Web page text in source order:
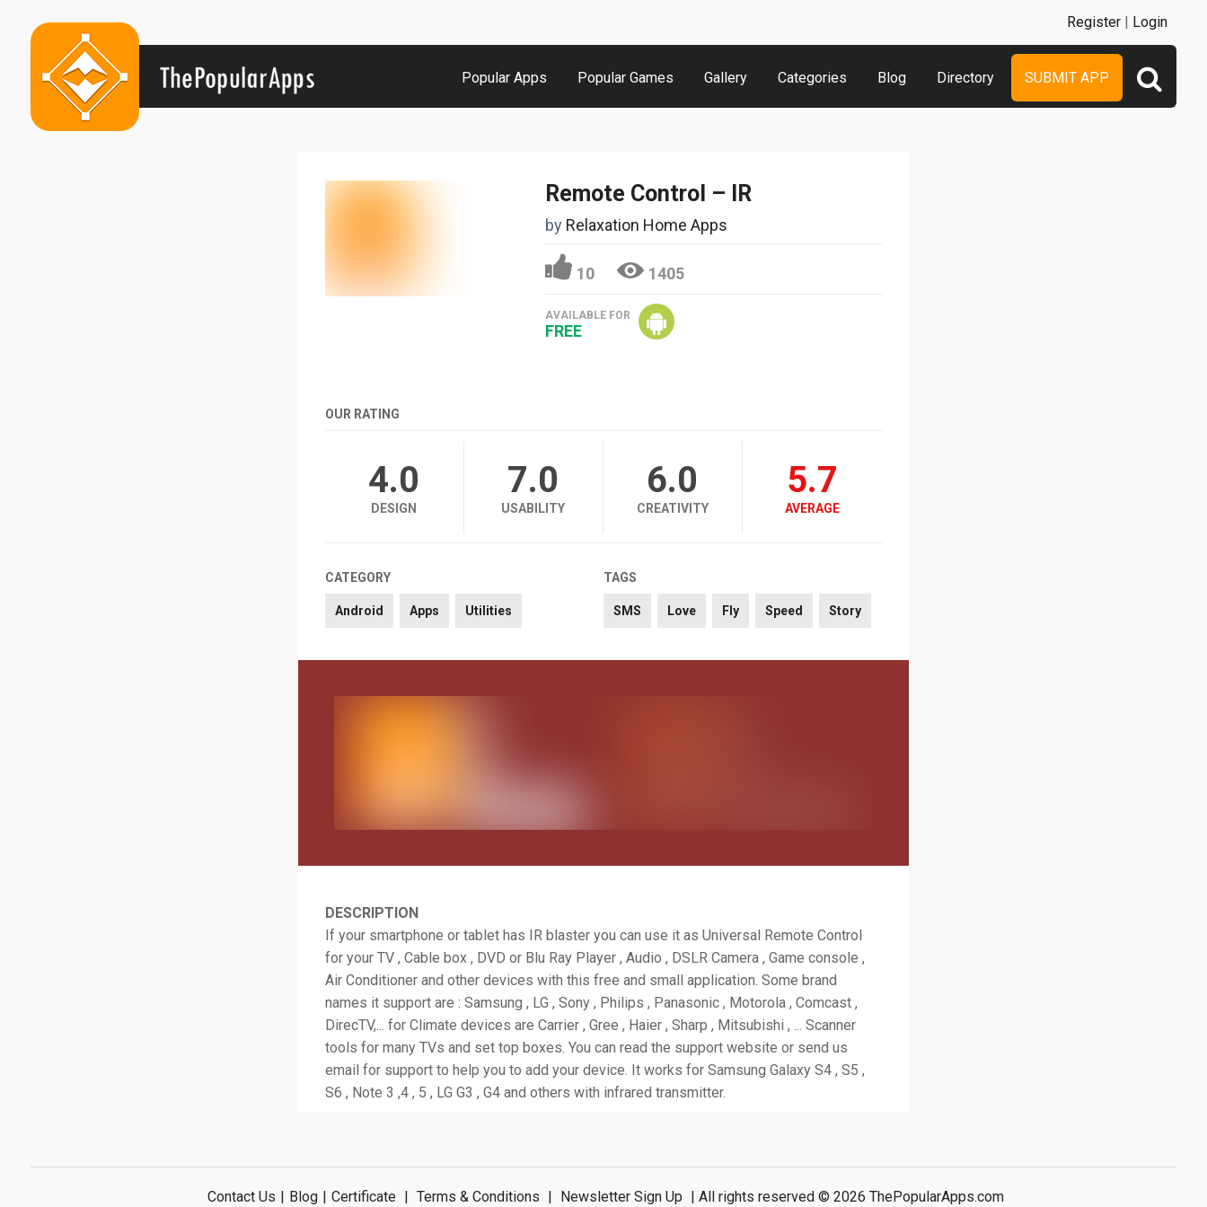
Popular Apps Popular Games Gallery Categories Blog Directory SUBMIT APP
Register | Login
Remote Control – IR
by Relaxation Home Apps
10 1405
AVAILABLE FOR
FREE
OUR RATING
4.0
DESIGN
7.0
USABILITY
6.0
CREATIVITY
5.7
AVERAGE
CATEGORY
Android Apps Utilities
TAGS
SMS Love Fly Speed Story
DESCRIPTION
If your smartphone or tablet has IR blaster you can use it as Universal Remote Control
for your TV , Cable box , DVD or Blu Ray Player , Audio , DSLR Camera , Game console ,
Air Conditioner and other devices with this free and small application. Some brand
names it support are : Samsung , LG , Sony , Philips , Panasonic , Motorola , Comcast ,
DirecTV,... for Climate devices are Carrier , Gree , Haier , Sharp , Mitsubishi , ... Scanner
tools for many TVs and set top boxes. You can read the support website or send us
email for support to help you to add your device. It works for Samsung Galaxy S4 , S5 ,
S6 , Note 3 ,4 , 5 , LG G3 , G4 and others with infrared transmitter.
Contact Us | Blog | Certificate | Terms & Conditions | Newsletter Sign Up | All rights reserved © 2026 ThePopularApps.com